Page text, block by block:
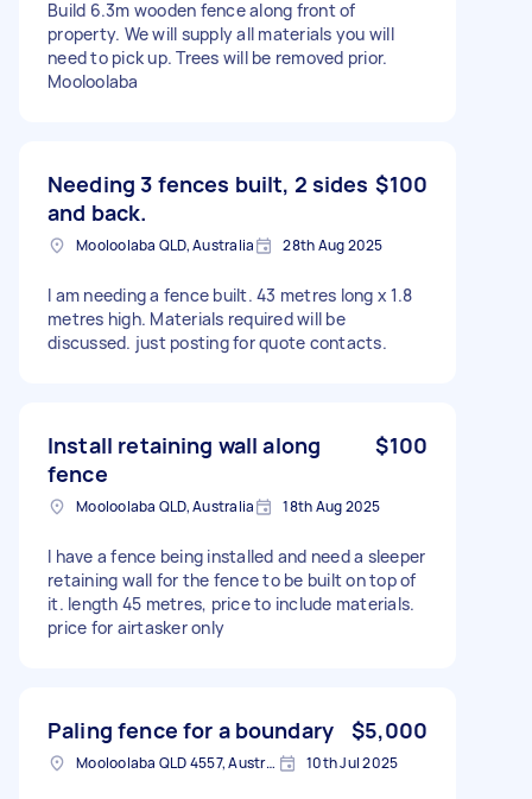
Build 6.3m wooden fence along front of
property. We will supply all materials you will
need to pick up. Trees will be removed prior.
Mooloolaba
Needing 3 fences built, 2 sides
and back.
$100
Mooloolaba QLD, Australia 28th Aug 2025
I am needing a fence built. 43 metres long x 1.8
metres high. Materials required will be
discussed. just posting for quote contacts.
Install retaining wall along
fence
$100
Mooloolaba QLD, Australia 18th Aug 2025
I have a fence being installed and need a sleeper
retaining wall for the fence to be built on top of
it. length 45 metres, price to include materials.
price for airtasker only
Paling fence for a boundary $5,000
Mooloolaba QLD 4557, Australia 10th Jul 2025